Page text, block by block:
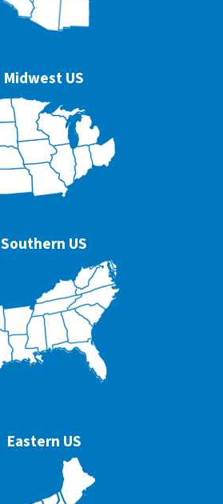
Midwest US
Southern US
Eastern US